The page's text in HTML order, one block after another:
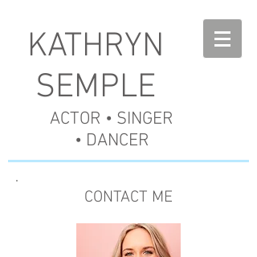
KATHRYN
SEMPLE
ACTOR • SINGER
• DANCER
CONTACT ME